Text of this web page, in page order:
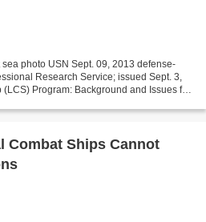
photo USN Sept. 09, 2013 defense-
Research Service; issued Sept. 3,
Program: Background and Issues for
Combat Ships Cannot